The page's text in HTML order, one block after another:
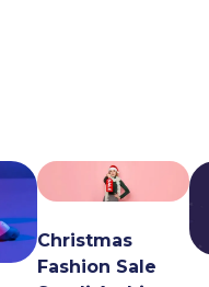
Christmas
Fashion Sale